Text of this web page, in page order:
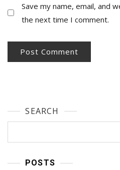
Save my name, email, and
the next time I comment.
SEARCH
POSTS